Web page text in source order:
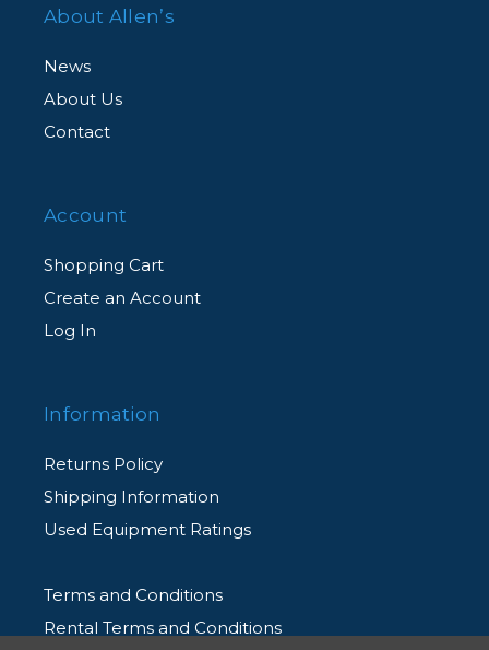
About Allen’s
News
About Us
Contact
Account
Shopping Cart
Create an Account
Log In
Information
Returns Policy
Shipping Information
Used Equipment Ratings
Terms and Conditions
Rental Terms and Conditions